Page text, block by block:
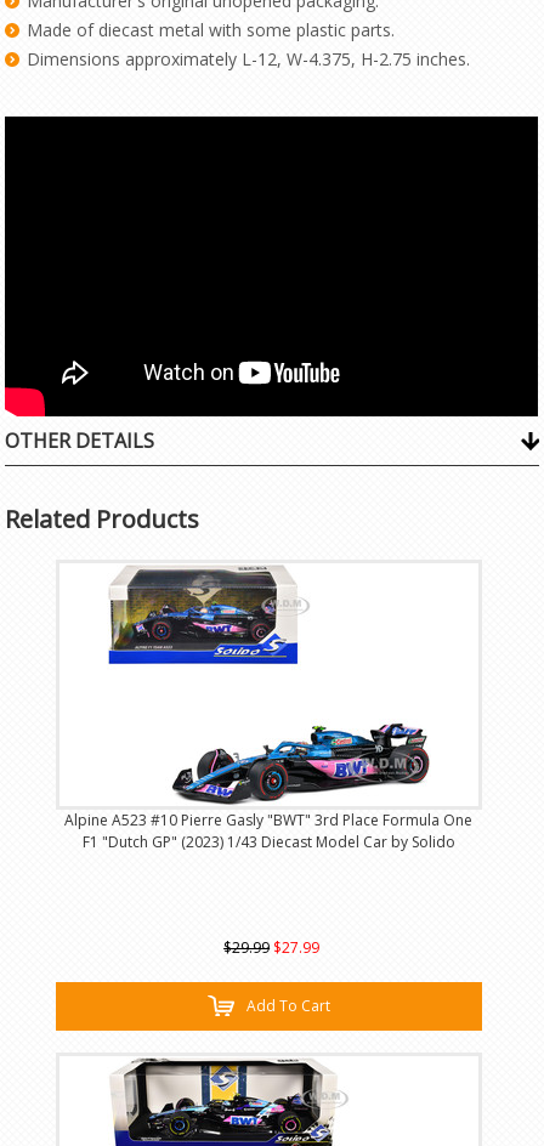
Made of diecast metal with some plastic parts.
Dimensions approximately L-12, W-4.375, H-2.75 inches.
OTHER DETAILS
Related Products
Alpine A523 #10 Pierre Gasly "BWT" 3rd Place Formula One
F1 "Dutch GP" (2023) 1/43 Diecast Model Car by Solido
$29.99 $27.99
Add To Cart